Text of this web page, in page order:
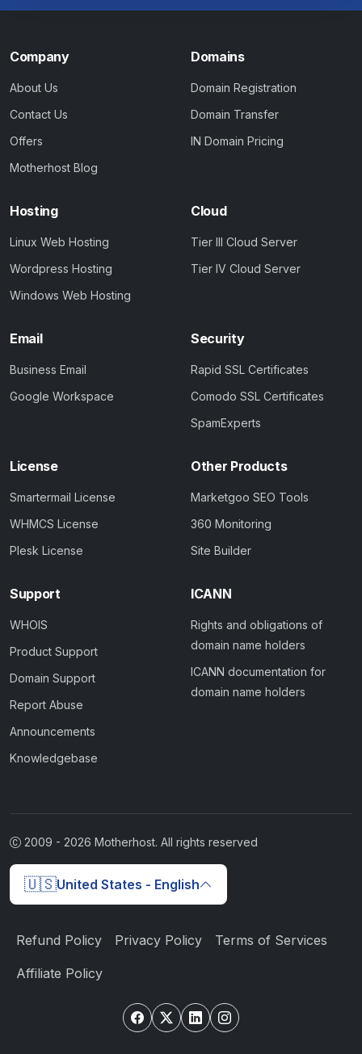
Company
About Us
Contact Us
Offers
Motherhost Blog
Domains
Domain Registration
Domain Transfer
IN Domain Pricing
Hosting
Linux Web Hosting
Wordpress Hosting
Windows Web Hosting
Cloud
Tier III Cloud Server
Tier IV Cloud Server
Email
Business Email
Google Workspace
Security
Rapid SSL Certificates
Comodo SSL Certificates
SpamExperts
License
Smartermail License
WHMCS License
Plesk License
Other Products
Marketgoo SEO Tools
360 Monitoring
Site Builder
Support
WHOIS
Product Support
Domain Support
Report Abuse
Announcements
Knowledgebase
ICANN
Rights and obligations of
domain name holders
ICANN documentation for
domain name holders
2009 - 2026 Motherhost. All rights reserved
🇺🇸United States - English
Refund Policy Privacy Policy Terms of Services
Affiliate Policy